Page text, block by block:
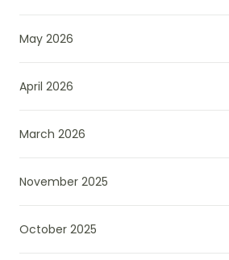
May 2026
April 2026
March 2026
November 2025
October 2025